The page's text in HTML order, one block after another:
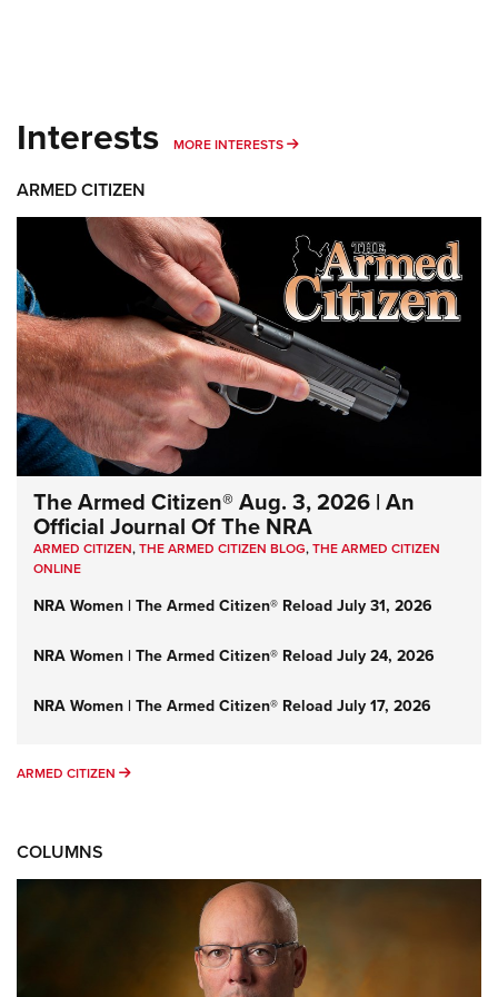
Interests MORE INTERESTS MORE INTERESTS
ARMED CITIZEN
The Armed Citizen® Aug. 3, 2026 | An
Official Journal Of The NRA
ARMED CITIZEN,THE ARMED CITIZEN BLOG,THE ARMED CITIZEN
ONLINE
NRA Women | The Armed Citizen® Reload July 31, 2026
NRA Women | The Armed Citizen® Reload July 24, 2026
NRA Women | The Armed Citizen® Reload July 17, 2026
ARMED CITIZEN ARMED CITIZEN
COLUMNS